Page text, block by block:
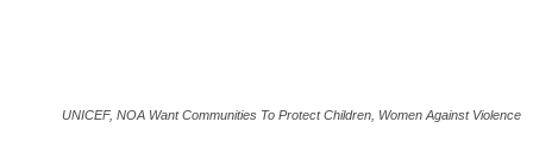
UNICEF, NOA Want Communities To Protect Children, Women Against Violence